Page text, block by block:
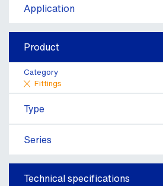
Application
Product
Category
Fittings
Type
Series
Technical specifications